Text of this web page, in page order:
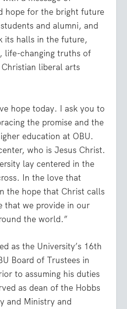
hope for the bright future
and alumni, and
its halls in the future,
life-changing truths of
liberal arts
hope today. I ask you to
the promise and the
education at OBU.
who is Jesus Christ.
lay centered in the
In the love that
the hope that Christ calls
that we provide in our
the world.”
as the University’s 16th
Board of Trustees in
to assuming his duties
as dean of the Hobbs
and Ministry and